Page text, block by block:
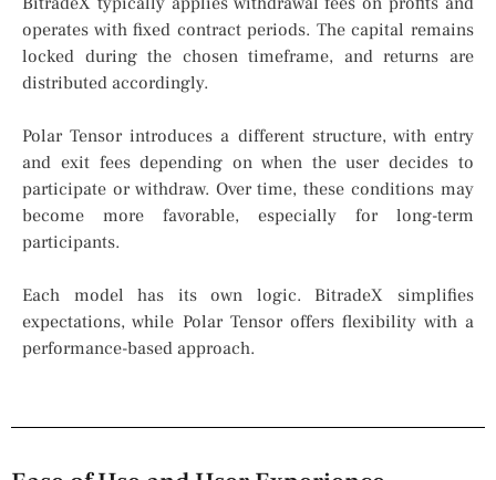
operates with fixed contract periods. The capital remains
locked during the chosen timeframe, and returns are
distributed accordingly.
Polar Tensor introduces a different structure, with entry
and exit fees depending on when the user decides to
participate or withdraw. Over time, these conditions may
become more favorable, especially for long-term
participants.
Each model has its own logic. BitradeX simplifies
expectations, while Polar Tensor offers flexibility with a
performance-based approach.